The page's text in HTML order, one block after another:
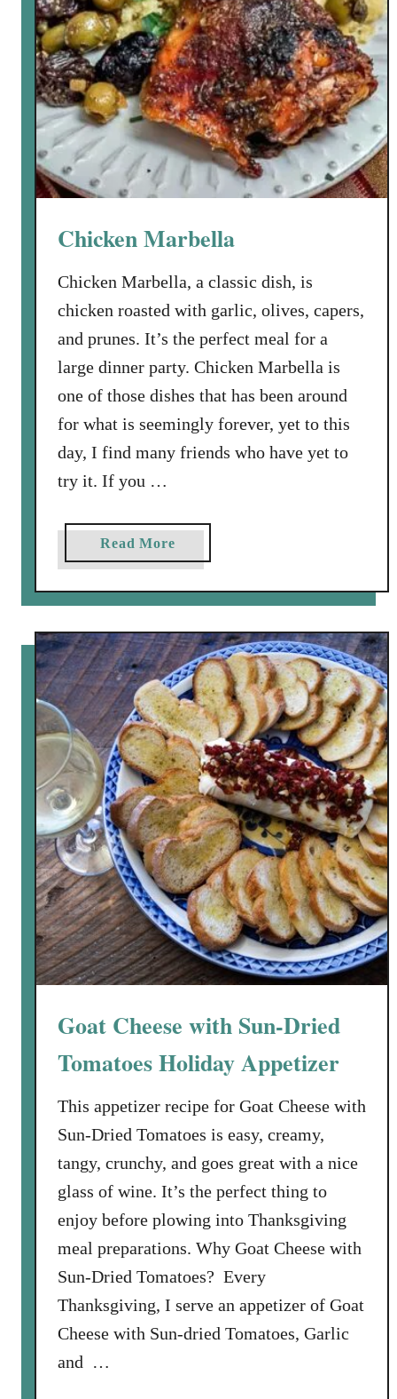
Chicken Marbella
Chicken Marbella, a classic dish, is
chicken roasted with garlic, olives, capers,
and prunes. It’s the perfect meal for a
large dinner party. Chicken Marbella is
one of those dishes that has been around
for what is seemingly forever, yet to this
day, I find many friends who have yet to
try it. If you …
Read Morea
b
o
t
C
h
i
c
k
e
n
M
a
r
b
e
l
l
a
Goat Cheese with Sun-Dried
Tomatoes Holiday Appetizer
This appetizer recipe for Goat Cheese with
Sun-Dried Tomatoes is easy, creamy,
tangy, crunchy, and goes great with a nice
glass of wine. It’s the perfect thing to
enjoy before plowing into Thanksgiving
meal preparations. Why Goat Cheese with
Sun-Dried Tomatoes? Every
Thanksgiving, I serve an appetizer of Goat
Cheese with Sun-dried Tomatoes, Garlic
and …